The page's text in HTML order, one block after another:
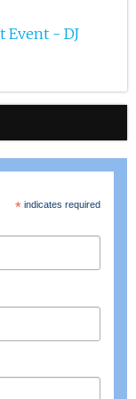
in a soft bao
a signature
Skewers —
Event - DJ
*indicates required